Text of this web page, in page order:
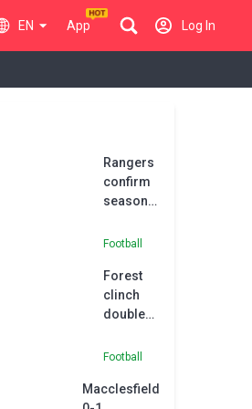
EN App Log In
Rangers
confirm
season-
for
Botafogo
Football
Forest
clinch
double
swoop
Cunha
Football
Macclesfield